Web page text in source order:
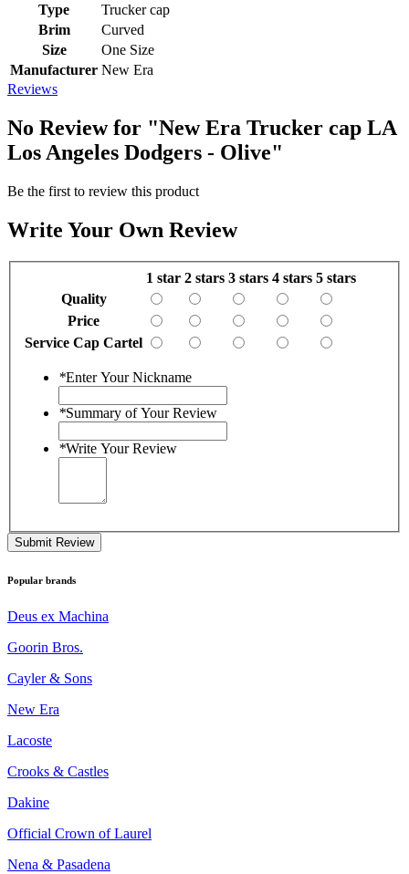
Type
Trucker cap
Brim
Curved
Size
One Size
Manufacturer New Era
Reviews
No Review for "New Era Trucker cap LA
Los Angeles Dodgers - Olive"
Be the first to review this product
Write Your Own Review
1 star 2 stars 3 stars 4 stars 5 stars
Quality
Price
Service Cap Cartel
*Enter Your Nickname
*Summary of Your Review
*Write Your Review
Submit Review
Popular brands
Deus ex Machina
Goorin Bros.
Cayler & Sons
New Era
Lacoste
Crooks & Castles
Dakine
Official Crown of Laurel
Nena & Pasadena